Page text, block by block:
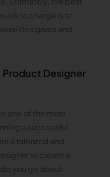
to charge is to
designers and
Product Designer
one of the most
a successful
a talented and
to create a
you go about